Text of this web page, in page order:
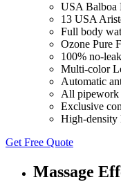
USA Balboa
13 USA
Full body
Ozone Pure
100% no-
Multi-color
Automatic
All pipework
Exclusive
High-density
Get Free Quote
Massage